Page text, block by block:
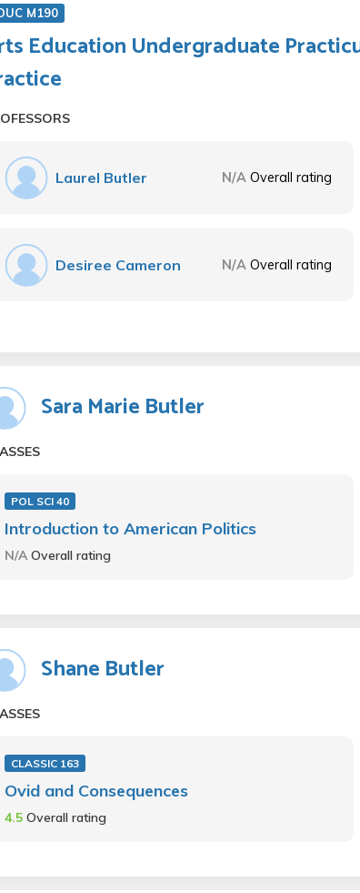
M190
Education Undergraduate
Laurel Butler N/A Overall rating
Desiree Cameron N/A Overall rating
Sara Marie Butler
POL SCI 40
Introduction to American Politics
N/AOverall rating
Shane Butler
CLASSIC 163
Ovid and Consequences
4.5 Overall rating